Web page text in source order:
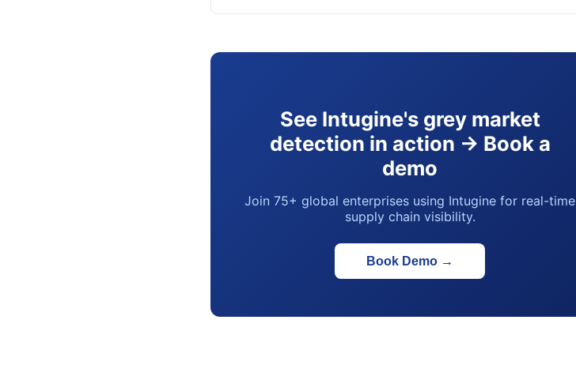
See Intugine's grey market
detection in action → Book a
demo
Join 75+ global enterprises using Intugine for real-time
supply chain visibility.
Book Demo →